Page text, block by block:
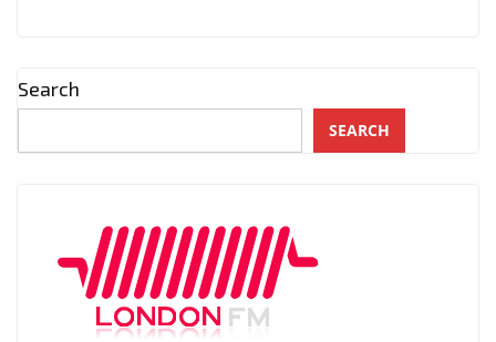
Search
SEARCH